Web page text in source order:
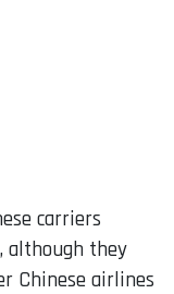
carriers
although they
Chinese airlines